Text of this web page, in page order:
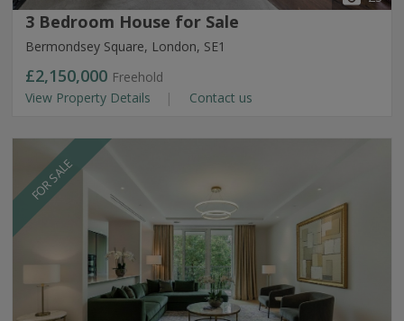
3 Bedroom House for Sale
Bermondsey Square, London, SE1
£2,150,000 Freehold
View Property Details
Contact us
FOR SALE